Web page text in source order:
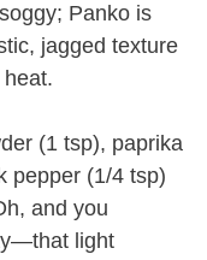
Panko is
jagged texture
(1 tsp), paprika
pepper (1/4 tsp)
and you
light